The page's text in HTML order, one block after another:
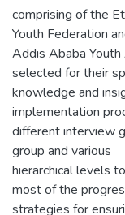
comprising of the
Youth Federation
Addis Ababa
selected for their
knowledge and
implementation
different interview
group and various
hierarchical levels
most of the
strategies for